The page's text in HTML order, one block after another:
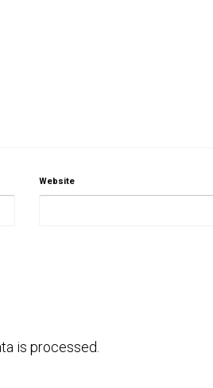
Website
is processed.